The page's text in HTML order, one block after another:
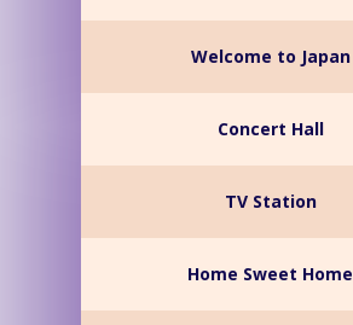
Welcome to Japan
Concert Hall
TV Station
Home Sweet Home